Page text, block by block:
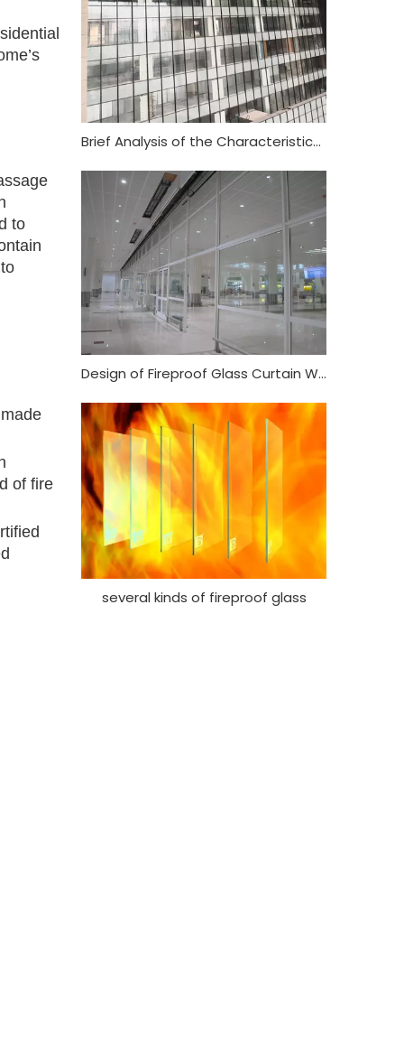
to
of fire
Brief Analysis of the Characteristics and Functional Requirements of Fireproof Glass Curtain Wall
Design of Fireproof Glass Curtain Wall
several kinds of fireproof glass